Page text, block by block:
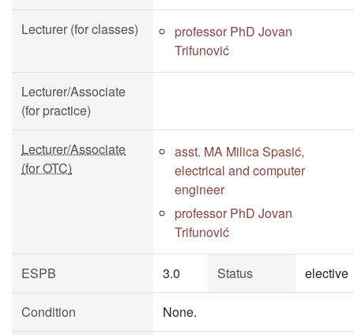
Lecturer (for classes)
professor PhD Jovan
Trifunović
Lecturer/Associate
(for practice)
Lecturer/Associate
(for OTC)
asst. MA Milica Spasić,
electrical and computer
engineer
professor PhD Jovan
Trifunović
ESPB 3.0 Status elective
Condition None.